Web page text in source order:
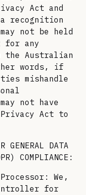
Act and
recognition
not be held
for any
the Australian
words, if
mishandle
not have
Act to
GENERAL DATA
COMPLIANCE:
We,
for